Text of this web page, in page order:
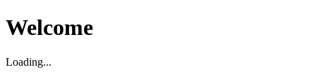
Welcome
Loading...